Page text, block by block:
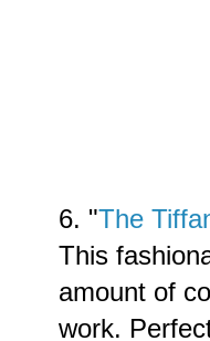
6. "The
This
amount of
work.